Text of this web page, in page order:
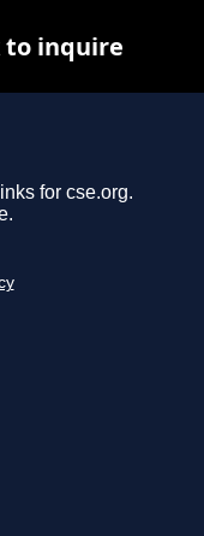
for cse.org.
to inquire